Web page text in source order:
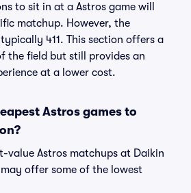
to sit in at a Astros game will
matchup. However, the
411. This section offers a
the field but still provides an
at a lower cost.
Astros games to
value Astros matchups at Daikin
may offer some of the lowest